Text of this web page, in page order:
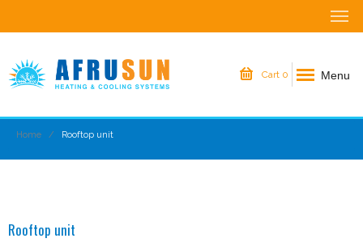
Cart 0 Menu
Home Rooftop unit
Rooftop unit